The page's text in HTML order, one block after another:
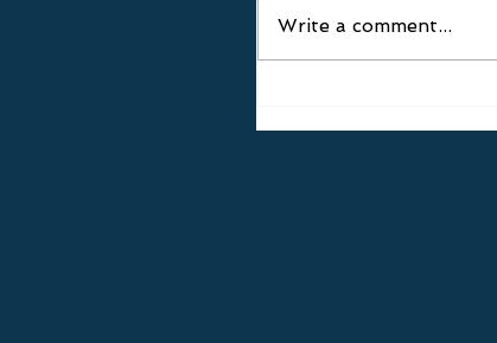
Write a comment...